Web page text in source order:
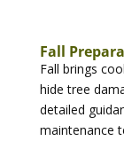
Fall
Fall brings
hide tree
detailed
maintenance